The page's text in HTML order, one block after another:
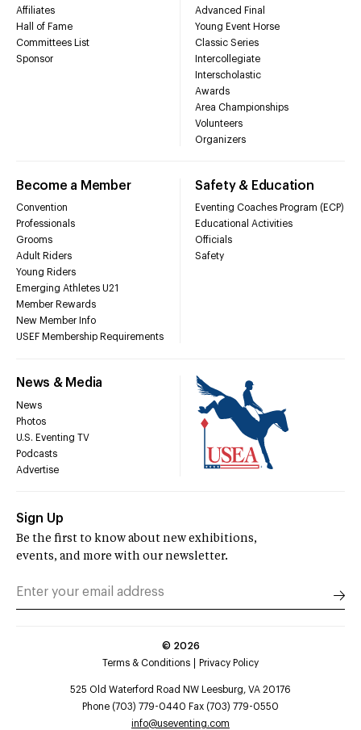
Affiliates
Hall of Fame
Committees List
Sponsor
Advanced Final
Young Event Horse
Classic Series
Intercollegiate
Interscholastic
Awards
Area Championships
Volunteers
Organizers
Become a Member
Convention
Professionals
Grooms
Adult Riders
Young Riders
Emerging Athletes U21
Member Rewards
New Member Info
USEF Membership Requirements
Safety & Education
Eventing Coaches Program (ECP)
Educational Activities
Officials
Safety
News & Media
News
Photos
U.S. Eventing TV
Podcasts
Advertise
Sign Up
Be the first to know about new exhibitions,
events, and more with our newsletter.
© 2026
Terms & Conditions
Privacy Policy
525 Old Waterford Road NW Leesburg, VA 20176
Phone (703) 779-0440 Fax (703) 779-0550
info@useventing.com